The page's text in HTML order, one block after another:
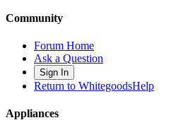
Community
Forum Home
Ask a Question
Sign In
Return to WhitegoodsHelp
Appliances